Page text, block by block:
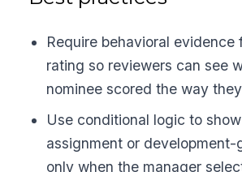
Require behavioral evidence
rating so reviewers can see
nominee scored the way
Use conditional logic to
assignment or development-
only when the manager